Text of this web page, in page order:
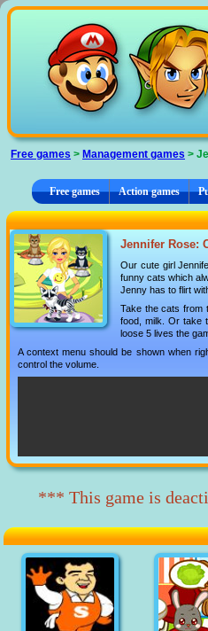
Free games > Management games >
Free games Action games
Jennifer Rose:
Our cute girl
funny cats which
Jenny has to flirt
Take the cats from
food, milk. Or take
loose 5 lives the
A context menu should be shown when
control the volume.
*** This game is
Cookies management panel